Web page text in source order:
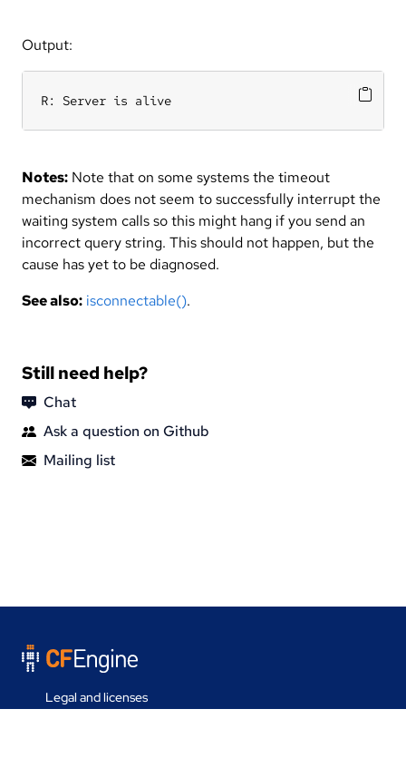
Output:
R: Server is alive
Notes: Note that on some systems the timeout
mechanism does not seem to successfully interrupt the
waiting system calls so this might hang if you send an
incorrect query string. This should not happen, but the
cause has yet to be diagnosed.
See also: isconnectable().
Still need help?
Chat
Ask a question on Github
Mailing list
Legal and licenses